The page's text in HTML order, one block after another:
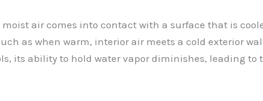
air comes into contact with a surface that is
as when warm, interior air meets a cold exterior
its ability to hold water vapor diminishes, leading